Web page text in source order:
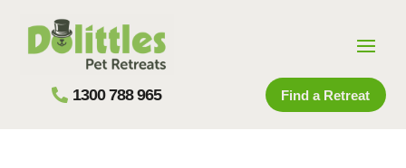
1300 788 965 Find a Retreat